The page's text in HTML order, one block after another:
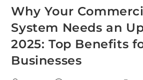
Why Your
System Needs an
2025: Top Benefits
Businesses